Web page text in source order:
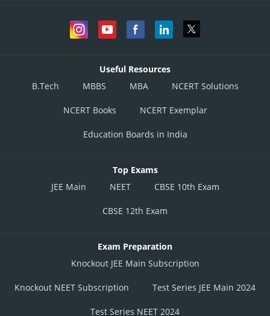
Useful Resources
B.Tech
MBBS MBA NCERT Solutions
NCERT Books NCERT Exemplar
Education Boards in India
Top Exams
JEE Main
NEET CBSE 10th Exam
CBSE 12th Exam
Exam Preparation
Knockout JEE Main Subscription
Knockout NEET Subscription Test Series JEE Main 2024
Test Series NEET 2024